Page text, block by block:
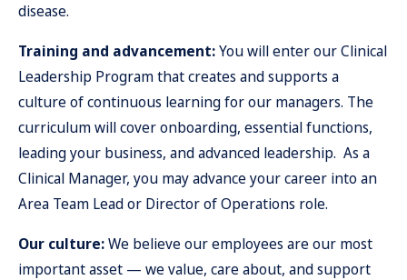
disease.
Training and advancement:You will enter our Clinical
Leadership Program that creates and supports a
culture of continuous learning for our managers. The
curriculum will cover onboarding, essential functions,
leading your business, and advanced leadership. As a
Clinical Manager, you may advance your career into an
Area Team Lead or Director of Operations role.
Our culture:We believe our employees are our most
important asset — we value, care about, and support